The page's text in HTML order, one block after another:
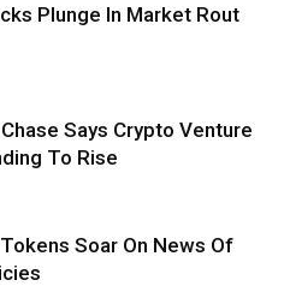
Plunge In Market Rout
Says Crypto Venture
To Rise
Soar On News Of